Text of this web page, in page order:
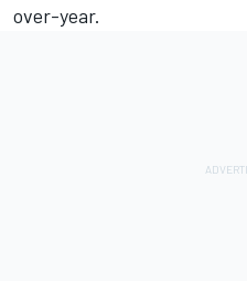
over-year.